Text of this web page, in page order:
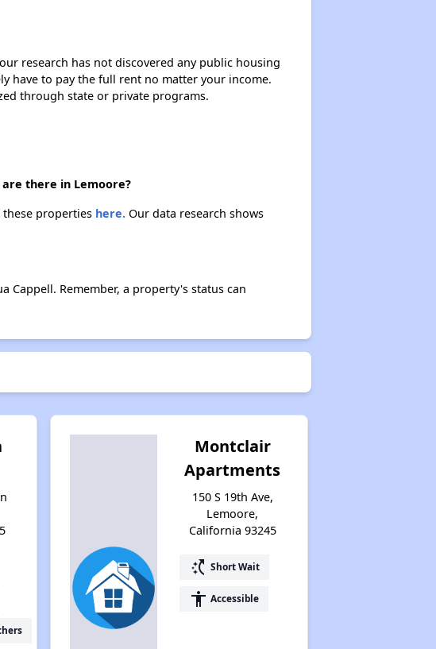
research has not discovered any public housing
have to pay the full rent no matter your income.
through state or private programs.
there in Lemoore?
properties here.Our data research shows
Cappell. Remember, a property's status can
Montclair
Apartments
150 S 19th Ave,
Lemoore,
California 93245
switch_access_shortcut Short Wait
accessibility Accessible